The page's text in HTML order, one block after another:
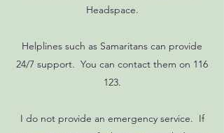
Headspace.
Helplines such as Samaritans can provide
24/7 support. You can contact them on 116
123.
I do not provide an emergency service. If